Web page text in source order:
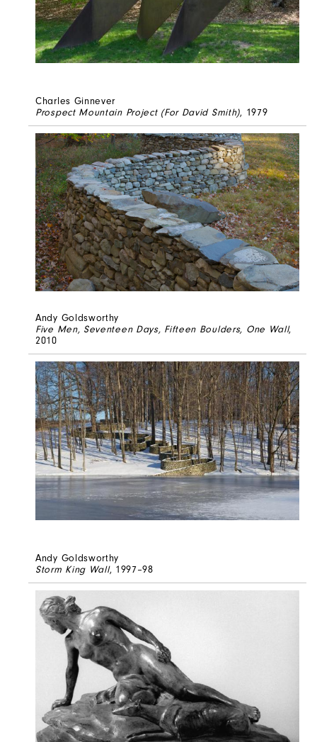
Charles Ginnever
Prospect Mountain Project (For David Smith), 1979
Andy Goldsworthy
Five Men, Seventeen Days, Fifteen Boulders, One Wall,
2010
Andy Goldsworthy
Storm King Wall, 1997–98